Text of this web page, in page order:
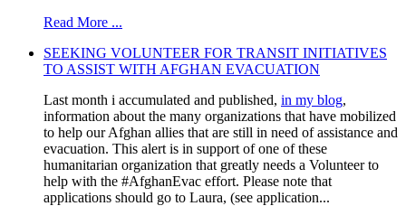
Read More ...
SEEKING VOLUNTEER FOR TRANSIT INITIATIVES
TO ASSIST WITH AFGHAN EVACUATION
Last month i accumulated and published, in my blog,
information about the many organizations that have mobilized
to help our Afghan allies that are still in need of assistance and
evacuation. This alert is in support of one of these
humanitarian organization that greatly needs a Volunteer to
help with the #AfghanEvac effort. Please note that
applications should go to Laura, (see application...